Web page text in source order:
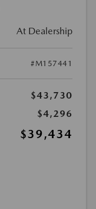
At Dealership
#M157441
$43,730
$4,296
$39,434